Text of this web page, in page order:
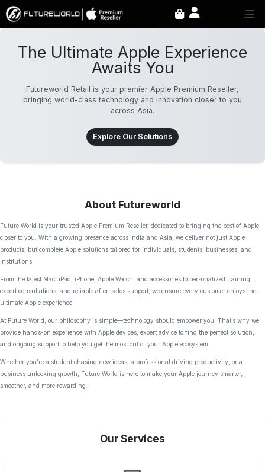
The Ultimate Apple Experience
Awaits You
Futureworld Retail is your premier Apple Premium Reseller,
bringing world-class technology and innovation closer to you
across Asia.
Explore Our Solutions
About Futureworld
Future World is your trusted Apple Premium Reseller, dedicated to bringing the best of Apple
closer to you. With a growing presence across India and Asia, we deliver not just Apple
products, but complete Apple solutions tailored for individuals, students, businesses, and
institutions.
From the latest Mac, iPad, iPhone, Apple Watch, and accessories to personalized training,
expert consultations, and reliable after-sales support, we ensure every customer enjoys the
ultimate Apple experience.
At Future World, our philosophy is simple—technology should empower you. That’s why we
provide hands-on experience with Apple devices, expert advice to find the perfect solution,
and ongoing support to help you get the most out of your Apple ecosystem.
Whether you’re a student chasing new ideas, a professional driving productivity, or a
business unlocking growth, Future World is here to make your Apple journey smarter,
smoother, and more rewarding.
Our Services